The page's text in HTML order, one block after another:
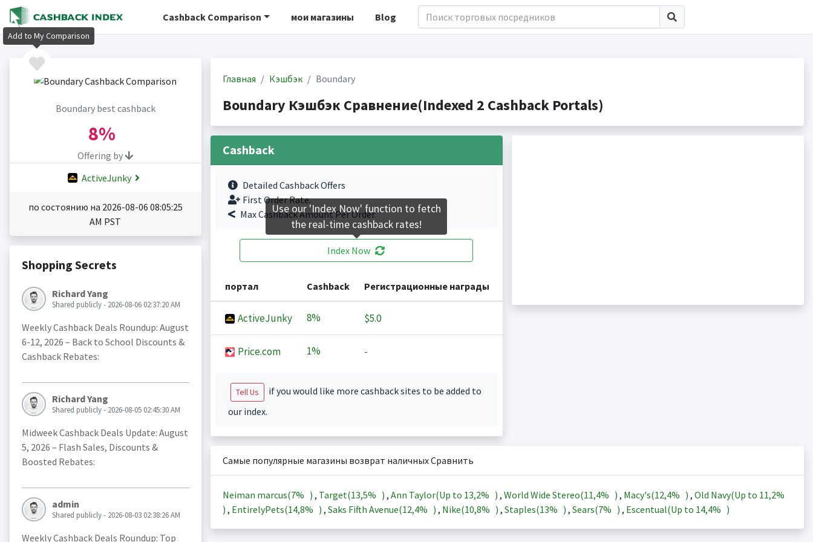
Cashback Comparison мои магазины Blog
Boundary best cashback
8%
Offering by
ActiveJunky
по состоянию на 2026-08-06 08:05:25
AM PST
Shopping Secrets
Richard Yang
Shared publicly - 2026-08-06 02:37:20 AM
Weekly Cashback Deals Roundup: August
6-12, 2026 – Back to School Discounts &
Cashback Rebates:
Richard Yang
Shared publicly - 2026-08-05 02:45:30 AM
Midweek Cashback Deals Update: August
5, 2026 – Flash Sales, Discounts &
Boosted Rebates:
admin
Shared publicly - 2026-08-03 02:38:26 AM
Weekly Cashback Deals Roundup: Top
Главная Кэшбэк Boundary
Boundary Кэшбэк Сравнение(Indexed 2 Cashback Portals)
Cashback
Detailed Cashback Offers
First Order Rate.
Max Cashback Amount Per Order.
Index Now
портал Cashback Регистрационные награды
ActiveJunky 8% $5.0
Price.com 1% -
Tell Us
if you would like more cashback sites to be added to
our index.
Самые популярные магазины возврат наличных Сравнить
Neiman marcus(7% ) , Target(13,5% ) , Ann Taylor(Up to 13,2% ) , World Wide Stereo(11,4% ) , Macy's(12,4% ) , Old Navy(Up to 11,2%
) , EntirelyPets(14,8% ) , Saks Fifth Avenue(12,4% ) , Nike(10,8% ) , Staples(13% ) , Sears(7% ) , Escentual(Up to 14,4% )
Add to My Comparison
Use our 'Index Now' function to fetch
the real-time cashback rates!